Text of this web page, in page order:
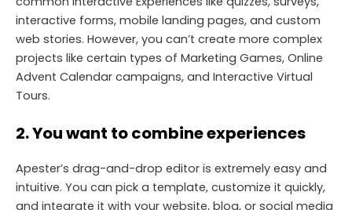
interactive forms, mobile landing pages, and custom
web stories. However, you can’t create more complex
projects like certain types of Marketing Games, Online
Advent Calendar campaigns, and Interactive Virtual
Tours.
2. You want to combine experiences
Apester’s drag-and-drop editor is extremely easy and
intuitive. You can pick a template, customize it quickly,
and integrate it with your website, blog, or social media